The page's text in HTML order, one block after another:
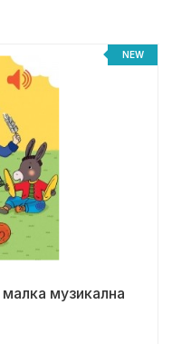
NEW
музикална